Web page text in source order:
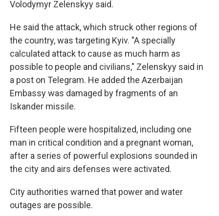
Volodymyr Zelenskyy said.
He said the attack, which struck other regions of
the country, was targeting Kyiv. "A specially
calculated attack to cause as much harm as
possible to people and civilians," Zelenskyy said in
a post on Telegram. He added the Azerbaijan
Embassy was damaged by fragments of an
Iskander missile.
Fifteen people were hospitalized, including one
man in critical condition and a pregnant woman,
after a series of powerful explosions sounded in
the city and airs defenses were activated.
City authorities warned that power and water
outages are possible.